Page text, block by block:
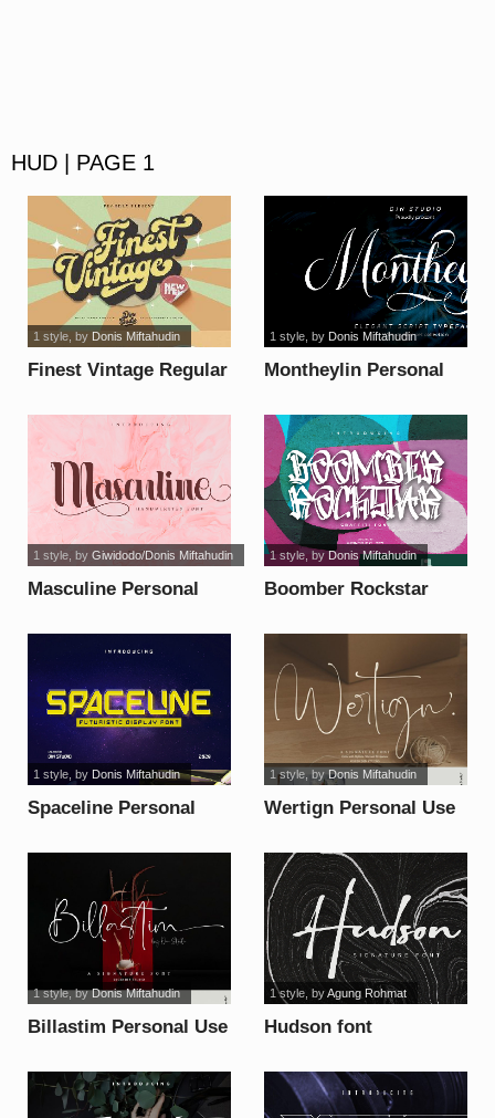
HUD | PAGE 1
Finest Vintage Regular
1 style, by Donis Miftahudin
Montheylin Personal
1 style, by Donis Miftahudin
Masculine Personal
1 style, by Giwidodo/Donis Miftahudin
Boomber Rockstar
1 style, byDonis Miftahudin
Spaceline Personal
1 style, by Donis Miftahudin
Wertign Personal Use
1 style, byDonis Miftahudin
Billastim Personal Use
1 style, byDonis Miftahudin
Hudson font
1 style, byAgung Rohmat